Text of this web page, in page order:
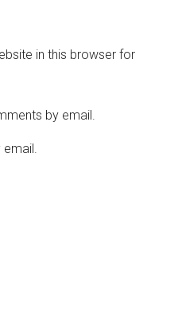
in this browser for
by email.